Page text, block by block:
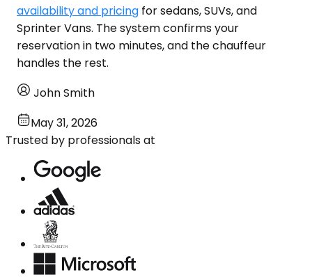
availability and pricing for sedans, SUVs, and
Sprinter Vans. The system confirms your
reservation in two minutes, and the chauffeur
handles the rest.
John Smith
May 31, 2026
Trusted by professionals at